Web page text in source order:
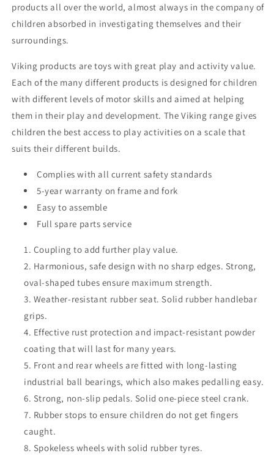
products all over the world, almost always in the company of
children absorbed in investigating themselves and their
surroundings.
Viking products are toys with great play and activity value.
Each of the many different products is designed for children
with different levels of motor skills and aimed at helping
them in their play and development. The Viking range gives
children the best access to play activities on a scale that
suits their different builds.
Complies with all current safety standards
5-year warranty on frame and fork
Easy to assemble
Full spare parts service
Coupling to add further play value.
Harmonious, safe design with no sharp edges. Strong,
oval-shaped tubes ensure maximum strength.
Weather-resistant rubber seat. Solid rubber handlebar
grips.
Effective rust protection and impact-resistant powder
coating that will last for many years.
Front and rear wheels are fitted with long-lasting
industrial ball bearings, which also makes pedalling easy.
Strong, non-slip pedals. Solid one-piece steel crank.
Rubber stops to ensure children do not get fingers
caught.
Spokeless wheels with solid rubber tyres.